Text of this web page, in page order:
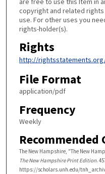
copyright and related
use. For other uses you
rights-holder(s).
Rights
http://rightsstatements.org/
File Format
application/pdf
Frequency
Weekly
Recommended
The New Hampshire, "The New
The New Hampshire Print Edition.
https://scholars.unh.edu/